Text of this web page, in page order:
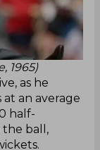
1965)
as he
at an average
half-
the ball,